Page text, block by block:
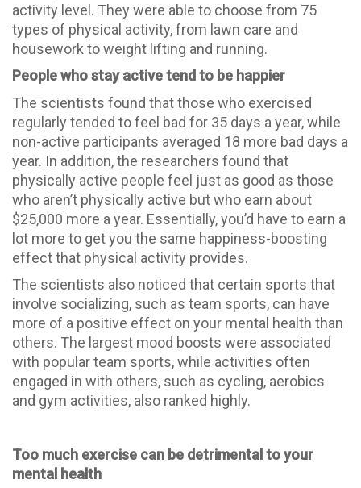
activity level. They were able to choose from 75
types of physical activity, from lawn care and
housework to weight lifting and running.
People who stay active tend to be happier
The scientists found that those who exercised
regularly tended to feel bad for 35 days a year, while
non-active participants averaged 18 more bad days a
year. In addition, the researchers found that
physically active people feel just as good as those
who aren’t physically active but who earn about
$25,000 more a year. Essentially, you’d have to earn a
lot more to get you the same happiness-boosting
effect that physical activity provides.
The scientists also noticed that certain sports that
involve socializing, such as team sports, can have
more of a positive effect on your mental health than
others. The largest mood boosts were associated
with popular team sports, while activities often
engaged in with others, such as cycling, aerobics
and gym activities, also ranked highly.
Too much exercise can be detrimental to your
mental health